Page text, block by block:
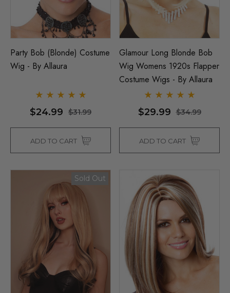
Party Bob (Blonde) Costume
Wig - By Allaura
$24.99 $31.99
ADD TO CART
Glamour Long Blonde Bob
Wig Womens 1920s Flapper
Costume Wigs - By Allaura
$29.99 $34.99
ADD TO CART
Sold Out